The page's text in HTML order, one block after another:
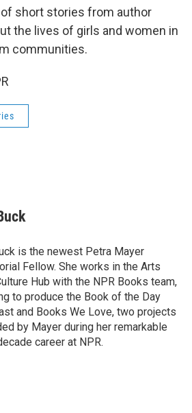
short stories from author
the lives of girls and women in
communities.
is the newest Petra Mayer
Fellow. She works in the Arts
Hub with the NPR Books team,
to produce the Book of the Day
and Books We Love, two projects
by Mayer during her remarkable
career at NPR.